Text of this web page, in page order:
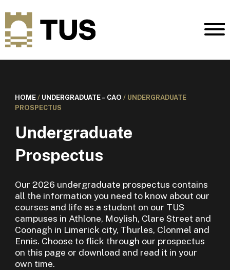
HOME/ UNDERGRADUATE – CAO / UNDERGRADUATE
PROSPECTUS
Undergraduate
Prospectus
Our 2026 undergraduate prospectus contains
all the information you need to know about our
courses and life as a student on our TUS
campuses in Athlone, Moylish, Clare Street and
Coonagh in Limerick city, Thurles, Clonmel and
Ennis. Choose to flick through our prospectus
on this page or download and read it in your
own time.